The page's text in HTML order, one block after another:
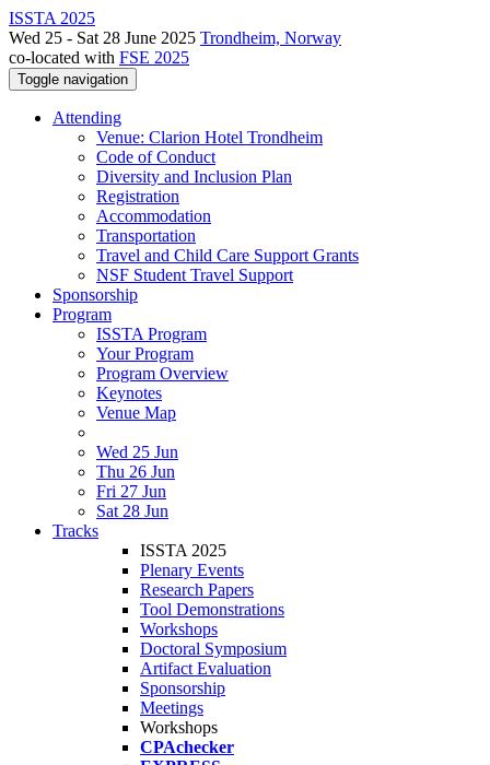
ISSTA 2025
Wed 25 - Sat 28 June 2025 Trondheim, Norway
co-located with FSE 2025
Toggle navigation
Attending
Venue: Clarion Hotel Trondheim
Code of Conduct
Diversity and Inclusion Plan
Registration
Accommodation
Transportation
Travel and Child Care Support Grants
NSF Student Travel Support
Sponsorship
Program
ISSTA Program
Your Program
Program Overview
Keynotes
Venue Map
Wed 25 Jun
Thu 26 Jun
Fri 27 Jun
Sat 28 Jun
Tracks
ISSTA 2025
Plenary Events
Research Papers
Tool Demonstrations
Workshops
Doctoral Symposium
Artifact Evaluation
Sponsorship
Meetings
Workshops
CPAchecker